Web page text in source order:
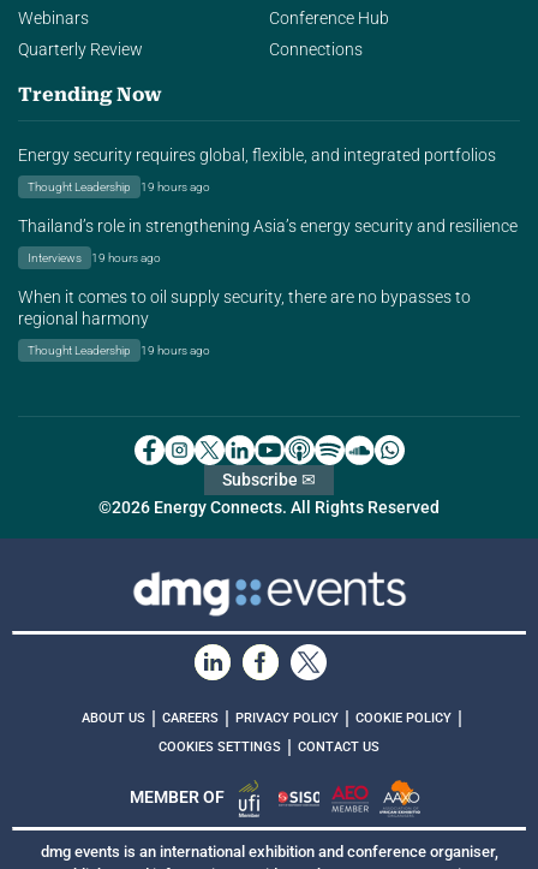
Webinars
Quarterly Review
Conference Hub
Connections
Trending Now
Energy security requires global, flexible, and integrated portfolios
Thought Leadership 19 hours ago
Thailand’s role in strengthening Asia’s energy security and resilience
Interviews 19 hours ago
When it comes to oil supply security, there are no bypasses to
regional harmony
Thought Leadership 19 hours ago
©2026 Energy Connects. All Rights Reserved
Subscribe ✉
ABOUT US | CAREERS | PRIVACY POLICY | COOKIE POLICY |
COOKIES SETTINGS | CONTACT US
MEMBER OF
dmg events is an international exhibition and conference organiser,